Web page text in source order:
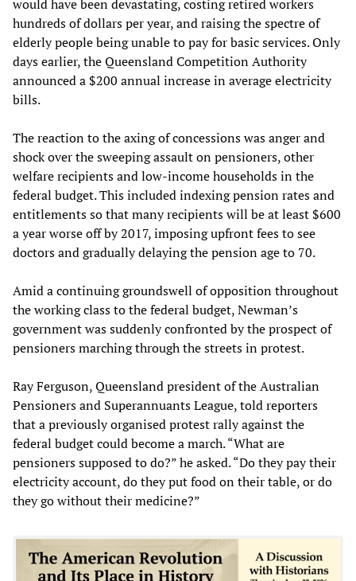
would have been devastating, costing retired workers
hundreds of dollars per year, and raising the spectre of
elderly people being unable to pay for basic services. Only
days earlier, the Queensland Competition Authority
announced a $200 annual increase in average electricity
bills.
The reaction to the axing of concessions was anger and
shock over the sweeping assault on pensioners, other
welfare recipients and low-income households in the
federal budget. This included indexing pension rates and
entitlements so that many recipients will be at least $600
a year worse off by 2017, imposing upfront fees to see
doctors and gradually delaying the pension age to 70.
Amid a continuing groundswell of opposition throughout
the working class to the federal budget, Newman’s
government was suddenly confronted by the prospect of
pensioners marching through the streets in protest.
Ray Ferguson, Queensland president of the Australian
Pensioners and Superannuants League, told reporters
that a previously organised protest rally against the
federal budget could become a march. “What are
pensioners supposed to do?” he asked. “Do they pay their
electricity account, do they put food on their table, or do
they go without their medicine?”